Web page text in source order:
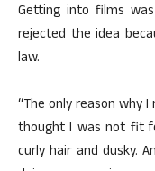
Getting into films
rejected the idea
law.
“The only reason why
thought I was not fit
curly hair and dusky.